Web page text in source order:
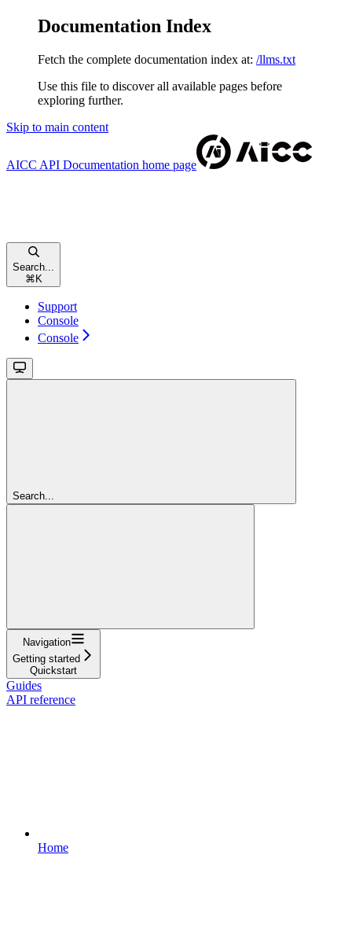
Documentation Index
Fetch the complete documentation index at: /llms.txt
Use this file to discover all available pages before
exploring further.
Skip to main content
AICC API Documentation home page
Search...
⌘ K
Support
Console
Console
Search...
Navigation
Getting started
Quickstart
Guides
API reference
Home